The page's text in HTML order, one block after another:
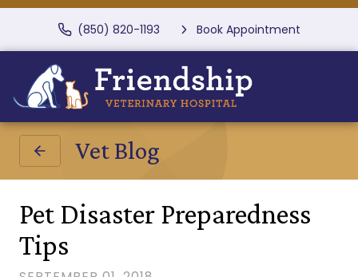
(850) 820-1193 Book Appointment
Vet Blog
Pet Disaster Preparedness
Tips